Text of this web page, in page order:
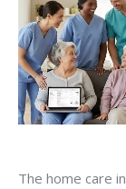
The home care